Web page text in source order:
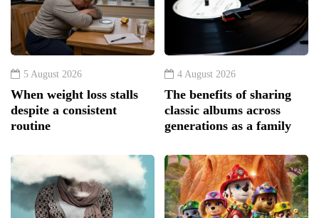
5 August 2026
When weight loss stalls
despite a consistent
routine
4 August 2026
The benefits of sharing
classic albums across
generations as a family